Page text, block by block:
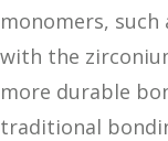
monomers, such
with the
more durable
traditional